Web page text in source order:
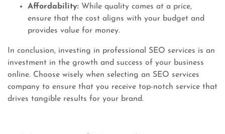
Affordability: While quality comes at a price,
ensure that the cost aligns with your budget and
provides value for money.
In conclusion, investing in professional SEO services is an
investment in the growth and success of your business
online. Choose wisely when selecting an SEO services
company to ensure that you receive top-notch service that
drives tangible results for your brand.